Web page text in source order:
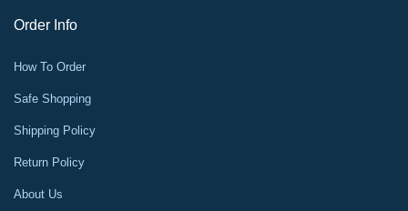
Order Info
How To Order
Safe Shopping
Shipping Policy
Return Policy
About Us